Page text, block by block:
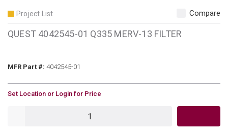
Project List Compare
QUEST 4042545-01 Q335 MERV-13 FILTER
MFR Part #: MFR Part #
4042545-01
U/M
Set Location or Login for Price